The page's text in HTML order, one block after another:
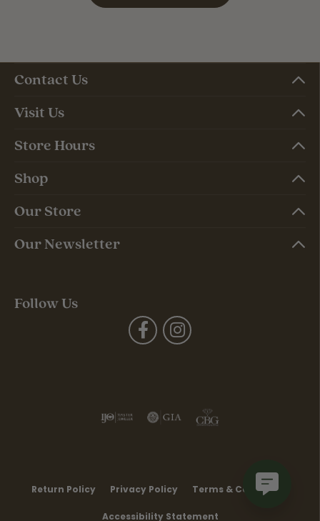
Contact Us
Visit Us
Store Hours
Shop
Our Store
Our Newsletter
Follow Us
Return Policy Privacy Policy Terms & Conditions
Accessibility Statement